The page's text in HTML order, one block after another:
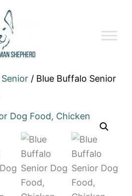
Senior / Blue Buffalo Senior